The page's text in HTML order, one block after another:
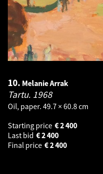
10. Melanie Arrak
Tartu. 1968
Oil, paper. 49.7 × 60.8 cm
Starting price
2 400
€
Last bid
2 400
€
Final price
2 400
€